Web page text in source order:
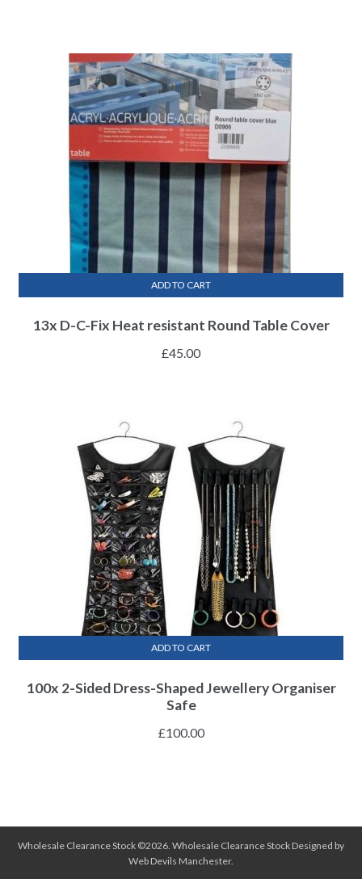
13x D-C-Fix Heat resistant Round Table Cover
£45.00
ADD TO CART
100x 2-Sided Dress-Shaped Jewellery Organiser
Safe
£100.00
ADD TO CART
Wholesale Clearance Stock ©2026. Wholesale Clearance Stock Designed by
Web Devils Manchester.